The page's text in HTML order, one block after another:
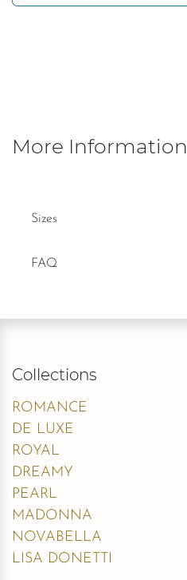
More Information
Sizes
FAQ
Collections
ROMANCE
DE LUXE
ROYAL
DREAMY
PEARL
MADONNA
NOVABELLA
LISA DONETTI